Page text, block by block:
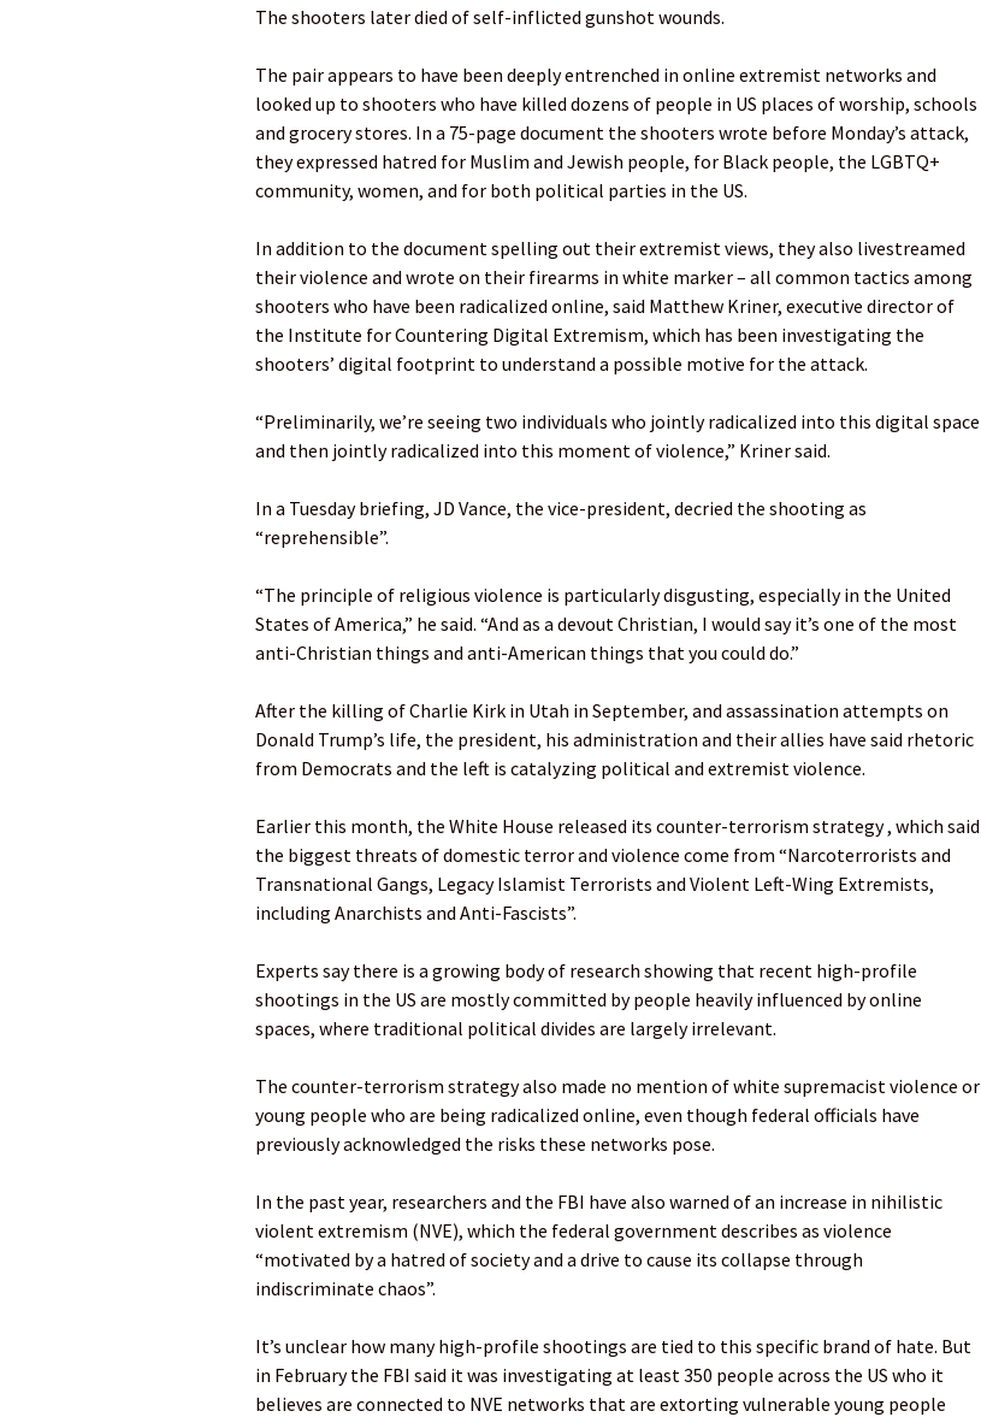
The shooters later died of self-inflicted gunshot wounds.
The pair appears to have been deeply entrenched in online extremist networks and
looked up to shooters who have killed dozens of people in US places of worship, schools
and grocery stores. In a 75-page document the shooters wrote before Monday’s attack,
they expressed hatred for Muslim and Jewish people, for Black people, the LGBTQ+
community, women, and for both political parties in the US.
In addition to the document spelling out their extremist views, they also livestreamed
their violence and wrote on their firearms in white marker – all common tactics among
shooters who have been radicalized online, said Matthew Kriner, executive director of
the Institute for Countering Digital Extremism, which has been investigating the
shooters’ digital footprint to understand a possible motive for the attack.
“Preliminarily, we’re seeing two individuals who jointly radicalized into this digital space
and then jointly radicalized into this moment of violence,” Kriner said.
In a Tuesday briefing, JD Vance, the vice-president, decried the shooting as
“reprehensible”.
“The principle of religious violence is particularly disgusting, especially in the United
States of America,” he said. “And as a devout Christian, I would say it’s one of the most
anti-Christian things and anti-American things that you could do.”
After the killing of Charlie Kirk in Utah in September, and assassination attempts on
Donald Trump’s life, the president, his administration and their allies have said rhetoric
from Democrats and the left is catalyzing political and extremist violence.
Earlier this month, the White House released its counter-terrorism strategy , which said
the biggest threats of domestic terror and violence come from “Narcoterrorists and
Transnational Gangs, Legacy Islamist Terrorists and Violent Left-Wing Extremists,
including Anarchists and Anti-Fascists”.
Experts say there is a growing body of research showing that recent high-profile
shootings in the US are mostly committed by people heavily influenced by online
spaces, where traditional political divides are largely irrelevant.
The counter-terrorism strategy also made no mention of white supremacist violence or
young people who are being radicalized online, even though federal officials have
previously acknowledged the risks these networks pose.
In the past year, researchers and the FBI have also warned of an increase in nihilistic
violent extremism (NVE), which the federal government describes as violence
“motivated by a hatred of society and a drive to cause its collapse through
indiscriminate chaos”.
It’s unclear how many high-profile shootings are tied to this specific brand of hate. But
in February the FBI said it was investigating at least 350 people across the US who it
believes are connected to NVE networks that are extorting vulnerable young people